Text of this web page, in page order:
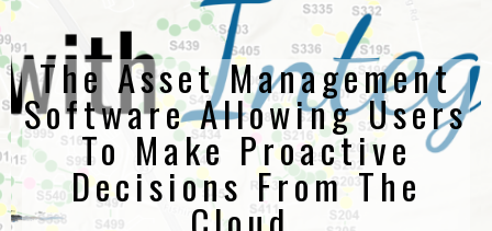
The Asset Management
Software Allowing Users
To Make Proactive
Decisions From The